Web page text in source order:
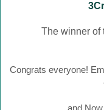
The winner of
Congrats everyone!